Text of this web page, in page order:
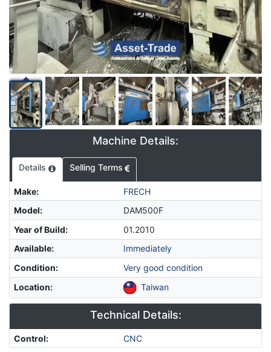
Machine Details:
Details Selling Terms
Make:
FRECH
Model:
DAM500F
Year of Build:
01.2010
Available:
Immediately
Condition:
Very good condition
Location: Taiwan
Technical Details:
Control: CNC